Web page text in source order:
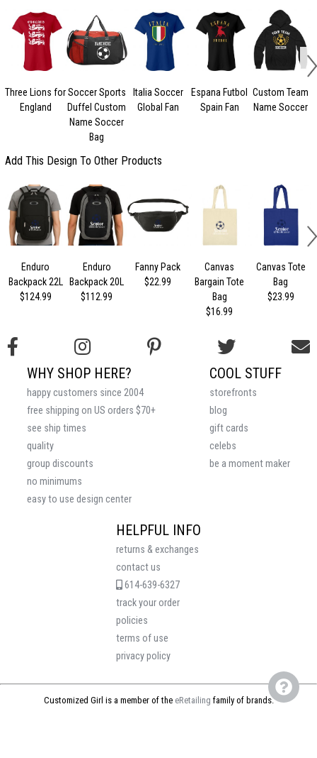
Three Lions for
England
Soccer Sports
Duffel Custom
Name Soccer
Bag
Italia Soccer
Global Fan
Espana Futbol
Spain Fan
Custom Team
Name Soccer
Add This Design To Other Products
Enduro
Backpack 22L
$124.99
Enduro
Backpack 20L
$112.99
Fanny Pack
$22.99
Canvas
Bargain Tote
Bag
$16.99
Canvas Tote
Bag
$23.99
HELPFUL INFO
returns & exchanges
contact us
614-639-6327
track your order
policies
terms of use
privacy policy
COOL STUFF
storefronts
blog
gift cards
celebs
be a moment maker
WHY SHOP HERE?
happy customers since 2004
free shipping on US orders $70+
see ship times
quality
group discounts
no minimums
easy to use design center
Customized Girl is a member of the eRetailing family of brands.